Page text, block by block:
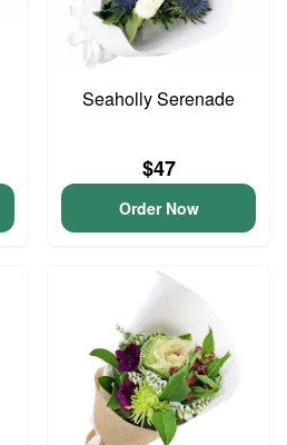
Seaholly Serenade
$47
Order Now